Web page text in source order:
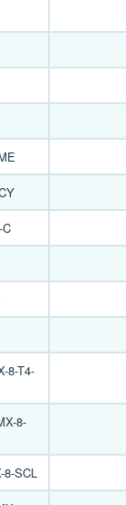
8-T4-
8-
8-SCL